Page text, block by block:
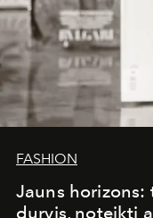
FASHION
Jauns horizons:
durvis, noteikti